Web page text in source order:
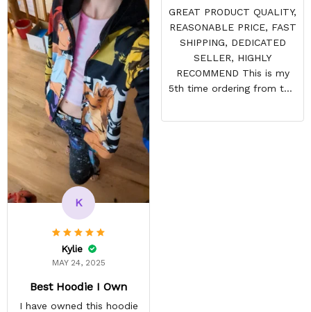
GREAT PRODUCT QUALITY,
REASONABLE PRICE, FAST
SHIPPING, DEDICATED
SELLER, HIGHLY
RECOMMEND This is my
5th time ordering from this
DISAPPOINTS! Product is
K
Kylie
MAY 24, 2025
Best Hoodie I Own
I have owned this hoodie